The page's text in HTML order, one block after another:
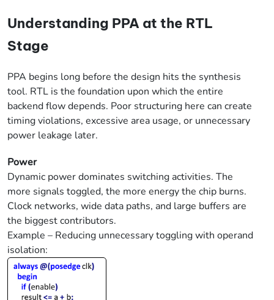
Understanding PPA at the RTL
Stage
PPA begins long before the design hits the synthesis
tool. RTL is the foundation upon which the entire
backend flow depends. Poor structuring here can create
timing violations, excessive area usage, or unnecessary
power leakage later.
Power
Dynamic power dominates switching activities. The
more signals toggled, the more energy the chip burns.
Clock networks, wide data paths, and large buffers are
the biggest contributors.
Example – Reducing unnecessary toggling with operand
isolation: